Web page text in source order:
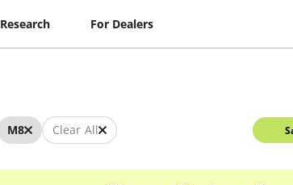
Research For Dealers
M8 Clear All